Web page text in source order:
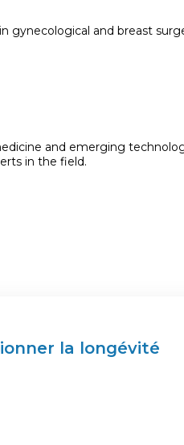
gynecological and breast
and emerging
in the field.
la longévité